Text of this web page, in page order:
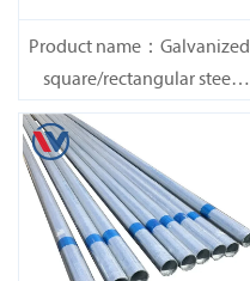
Pipe
Product name：Galvanized
square/rectangular steel
pipe/gi pipe
Standards：ASTM EN DIN
GB ISO JIS BA ANSI, etc